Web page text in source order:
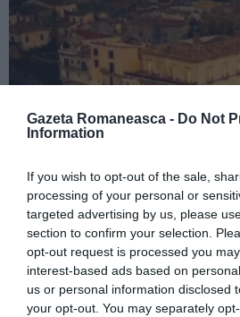
Gazeta Romaneasca - Do Not
Information
If you wish to opt-out of the sale,
processing of your personal or
targeted advertising by us, please
section to confirm your selection.
opt-out request is processed you
interest-based ads based on
us or personal information disclosed
your opt-out. You may separately
ITALIA
Concursul Miss Badante
despre înscrieri și